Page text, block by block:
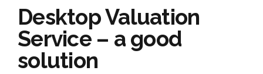
Desktop Valuation
Service – a good
solution